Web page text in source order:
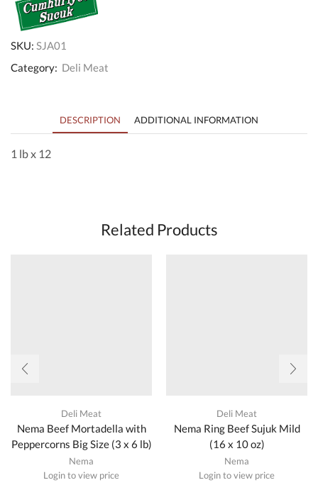
SKU: SJA01
Category: Deli Meat
DESCRIPTION ADDITIONAL INFORMATION
1 lb x 12
Related Products
Deli Meat
Nema Beef Mortadella with
Peppercorns Big Size (3 x 6 lb)
Nema
Login to view price
Deli Meat
Nema Ring Beef Sujuk Mild
(16 x 10 oz)
Nema
Login to view price